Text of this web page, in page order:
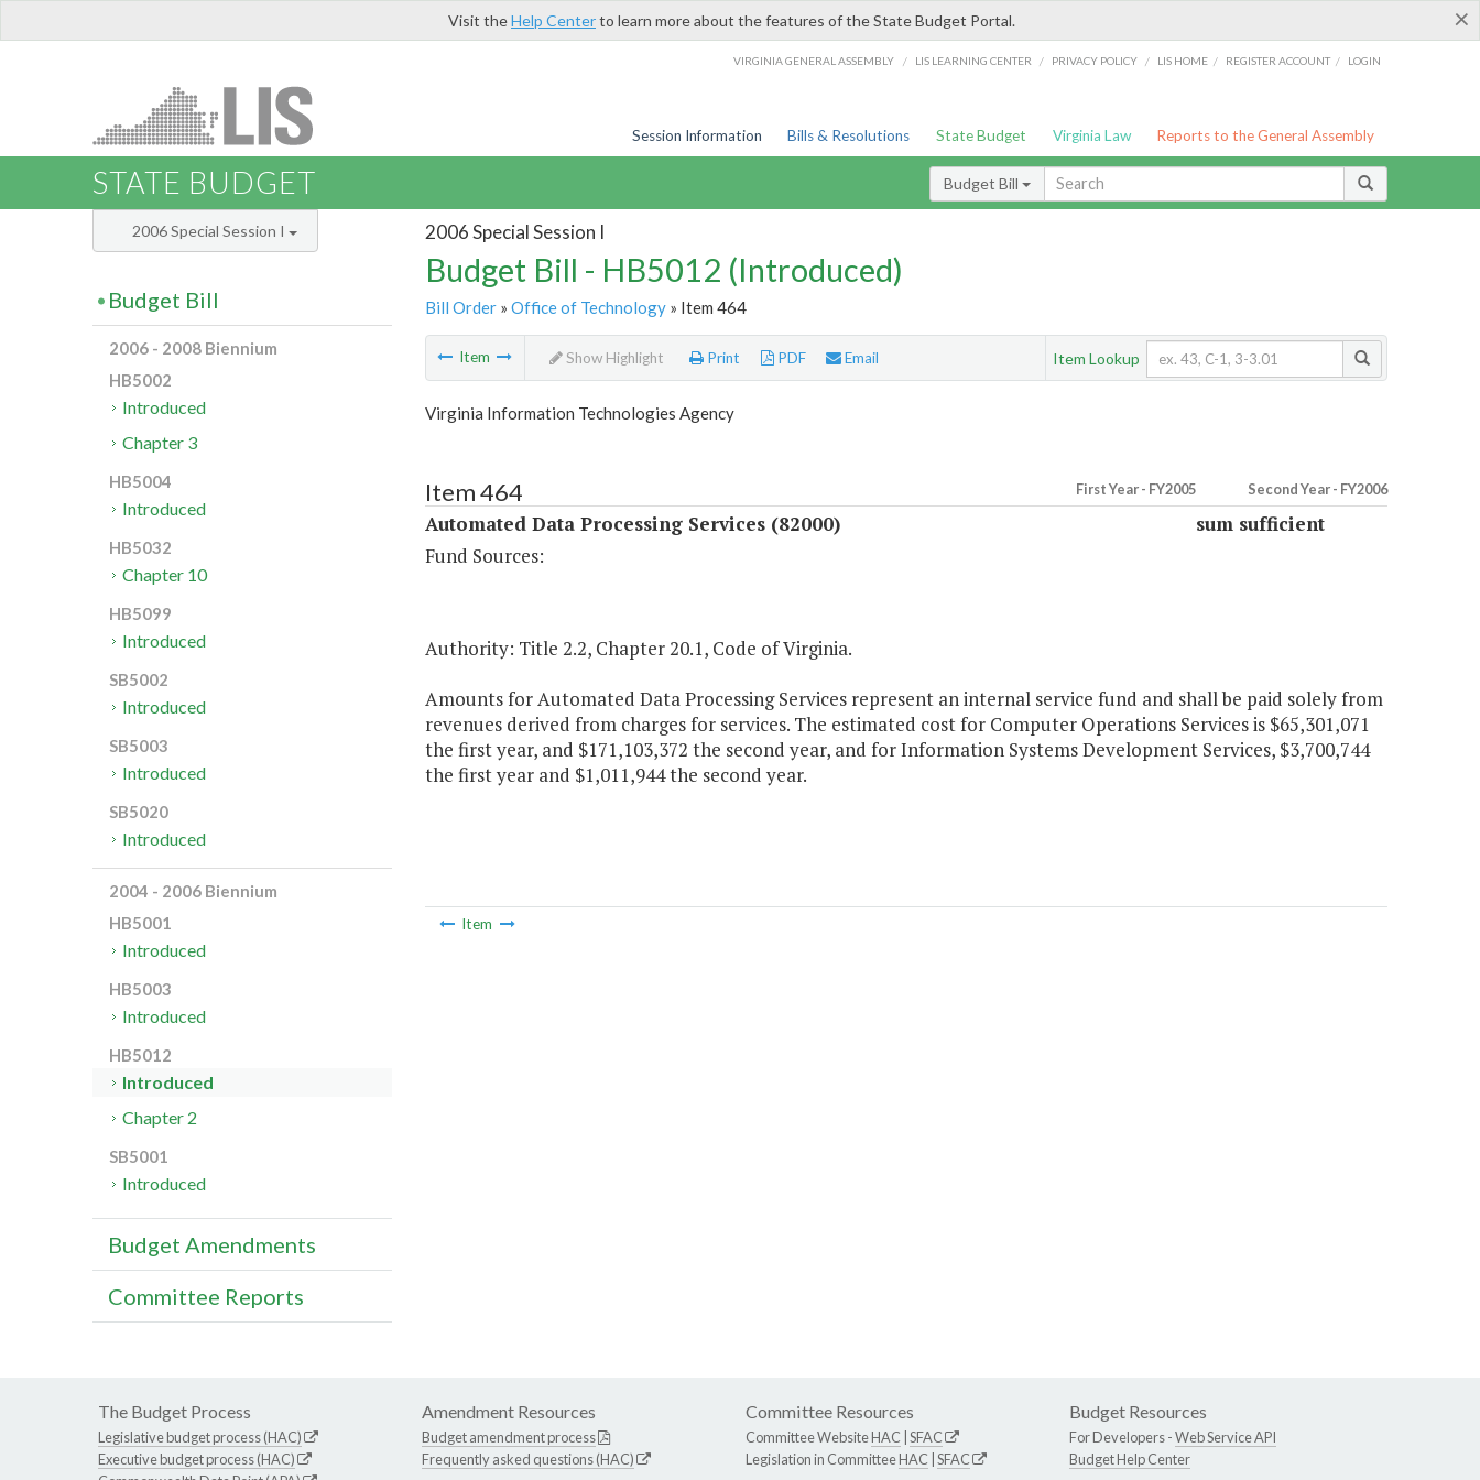
×
Visit theHelp Centerto learn more about the features of the State Budget Portal.
VIRGINIA GENERAL ASSEMBLY / LIS LEARNING CENTER / PRIVACY POLICY / LIS HOME / REGISTER ACCOUNT / LOGIN
Session Information Bills & Resolutions State Budget Virginia Law Reports to the General Assembly
STATE BUDGET Budget Bill
2006 Special Session I
Budget Bill - HB5012 (Introduced)
Bill Order» Office of Technology» Item 464
Item Show Highlight Print PDF Email Item Lookup
Virginia Information Technologies Agency
Item 464 First Year - FY2005 Second Year - FY2006
Automated Data Processing Services (82000)
sum sufficient
Fund Sources:
Authority: Title 2.2, Chapter 20.1, Code of Virginia.
Amounts for Automated Data Processing Services represent an internal service fund and shall be paid solely from
revenues derived from charges for services. The estimated cost for Computer Operations Services is $65,301,071
the first year, and $171,103,372 the second year, and for Information Systems Development Services, $3,700,744
the first year and $1,011,944 the second year.
Item
2006 Special Session I
Budget Bill
2006 - 2008 Biennium
HB5002
Introduced
Chapter 3
HB5004
Introduced
HB5032
Chapter 10
HB5099
Introduced
SB5002
Introduced
SB5003
Introduced
SB5020
Introduced
2004 - 2006 Biennium
HB5001
Introduced
HB5003
Introduced
HB5012
Introduced
Chapter 2
SB5001
Introduced
Budget Amendments
Committee Reports
The Budget Process
Legislative budget process (HAC)
Executive budget process (HAC)
Amendment Resources
Budget amendment process
Frequently asked questions (HAC)
Committee Resources
Committee WebsiteHAC SFAC
Legislation in CommitteeHAC SFAC
Budget Resources
For Developers -Web Service API
Budget Help Center